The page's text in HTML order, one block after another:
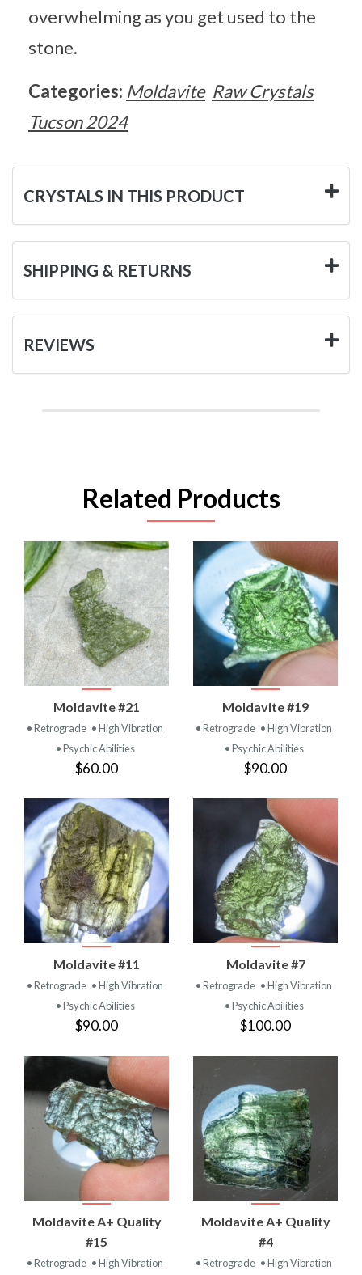
overwhelming as you get used to the
stone.
Categories: Moldavite Raw Crystals
Tucson 2024
CRYSTALS IN THIS PRODUCT
SHIPPING & RETURNS
REVIEWS
Related Products
Moldavite #21
• Retrograde • High Vibration
• Psychic Abilities
$60.00
Moldavite #19
• Retrograde • High Vibration
• Psychic Abilities
$90.00
Moldavite #11
• Retrograde • High Vibration
• Psychic Abilities
$90.00
Moldavite #7
• Retrograde • High Vibration
• Psychic Abilities
$100.00
Moldavite A+ Quality
#15
• Retrograde • High Vibration
Moldavite A+ Quality
#4
• Retrograde • High Vibration